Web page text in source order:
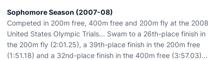
Sophomore Season (2007-08)
Competed in 200m free, 400m free and 200m fly at the 2008
United States Olympic Trials... Swam to a 26th-place finish in
the 200m fly (2:01.25), a 39th-place finish in the 200m free
(1:51.18) and a 32nd-place finish in the 400m free (3:57.03)...